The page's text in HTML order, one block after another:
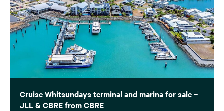
Cruise Whitsundays terminal and marina for sale –
JLL & CBRE from CBRE